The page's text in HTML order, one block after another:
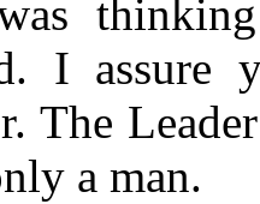
I assure
The
a man.